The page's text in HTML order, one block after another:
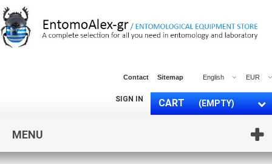
EUR
English
Contact Sitemap
CART (EMPTY)
SIGN IN
MENU